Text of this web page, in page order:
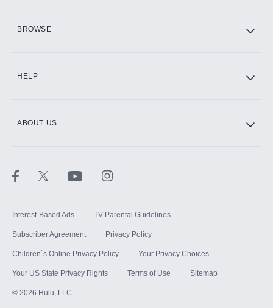
BROWSE
HELP
ABOUT US
Interest-Based Ads TV Parental Guidelines
Subscriber Agreement Privacy Policy
Children`s Online Privacy Policy Your Privacy Choices
Your US State Privacy Rights Terms of Use Sitemap
© 2026 Hulu, LLC